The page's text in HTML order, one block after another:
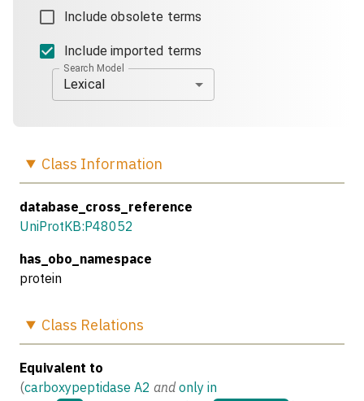
Include obsolete terms
Include imported terms
Search Model
Lexical
Class Information
database_cross_reference
UniProtKB:P48052
has_obo_namespace
protein
Class Relations
Equivalent to
(carboxypeptidase A2 and only in